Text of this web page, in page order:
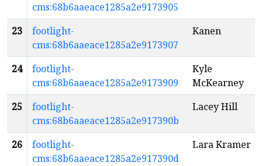
cms:68b6aaeace1285a2e9173905
23
footlight-
cms:68b6aaeace1285a2e9173907
Kanen
24
footlight-
cms:68b6aaeace1285a2e9173909
Kyle
McKearney
25
footlight-
cms:68b6aaeace1285a2e917390b
Lacey Hill
26
footlight-
cms:68b6aaeace1285a2e917390d
Lara Kramer